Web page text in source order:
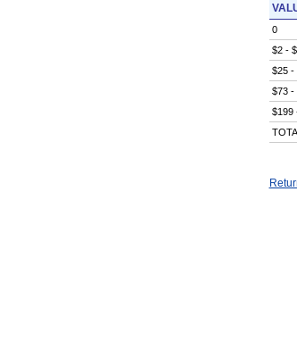
0
$2 -
$25 -
$73 -
$199